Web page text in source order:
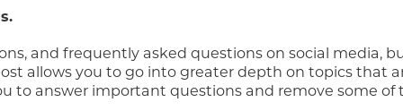
and frequently asked questions on social media,
allows you to go into greater depth on topics that
to answer important questions and remove some of